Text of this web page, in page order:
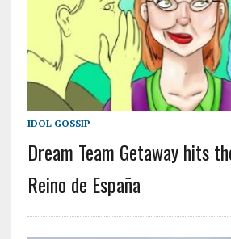
IDOL GOSSIP
Dream Team Getaway hits
Reino de España